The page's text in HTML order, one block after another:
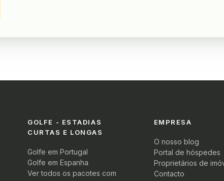
GOLFE - ESTADIAS
CURTAS E LONGAS
Golfe em Portugal
Golfe em Espanha
Ver todos os pacotes com
EMPRESA
O nosso blog
Portal de hóspedes
Proprietários de
Contacto